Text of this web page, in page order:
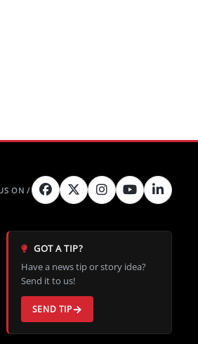
GOT A TIP?
Have a news tip or story idea?
Send it to us!
SEND TIP